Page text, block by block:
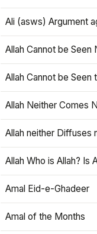
Ali (asws) Argument
Allah Cannot be Seen
Allah Cannot be Seen
Allah Neither Comes
Allah neither Diffuses
Allah Who is Allah? Is
Amal Eid-e-Ghadeer
Amal of the Months